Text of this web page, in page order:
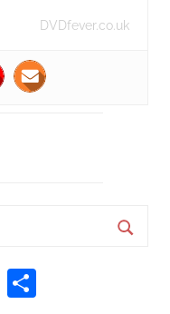
DVDfever.co.uk
Tumblr